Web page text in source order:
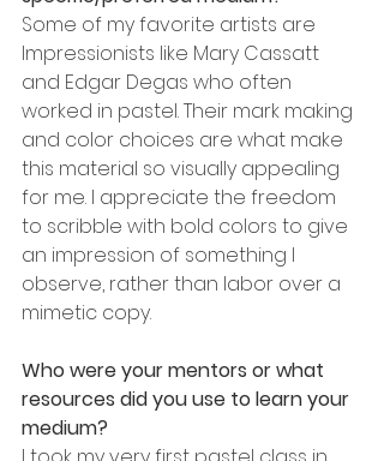
Some of my favorite artists are
Impressionists like Mary Cassatt
and Edgar Degas who often
worked in pastel. Their mark making
and color choices are what make
this material so visually appealing
for me. I appreciate the freedom
to scribble with bold colors to give
an impression of something I
observe, rather than labor over a
mimetic copy.
Who were your mentors or what
resources did you use to learn your
medium?